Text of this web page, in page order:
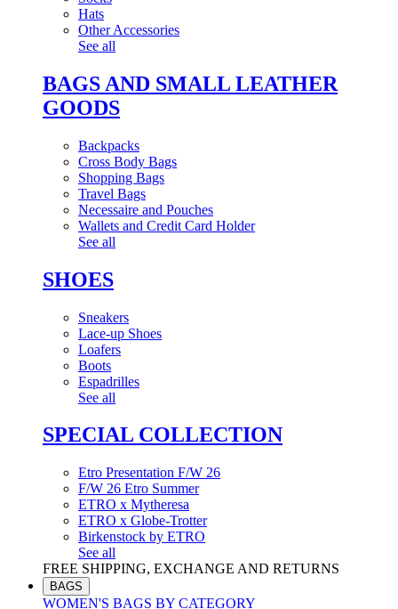
Hats
Other Accessories
See all
BAGS AND SMALL LEATHER
GOODS
Backpacks
Cross Body Bags
Shopping Bags
Travel Bags
Necessaire and Pouches
Wallets and Credit Card Holder
See all
SHOES
Sneakers
Lace-up Shoes
Loafers
Boots
Espadrilles
See all
SPECIAL COLLECTION
Etro Presentation F/W 26
F/W 26 Etro Summer
ETRO x Mytheresa
ETRO x Globe-Trotter
Birkenstock by ETRO
See all
FREE SHIPPING, EXCHANGE AND RETURNS
BAGS
WOMEN'S BAGS BY CATEGORY